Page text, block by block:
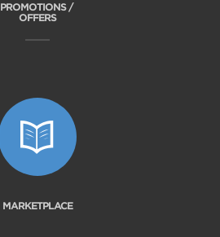
PROMOTIONS /
OFFERS
MARKETPLACE